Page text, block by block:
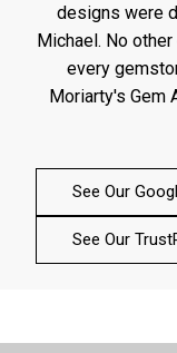
designs were
Michael. No
every
Moriarty's Gem
See Our
See Our